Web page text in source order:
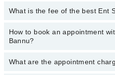
Ent Surgeons specialists in
Cochlear Implants, Ear Surgeries
Endoscopic DCR, Hearing Aid
What is the fee of the best Ent
The fee of the best Ent Surgeon
PKR 3000
How to book an appointment
Bannu?
You can book an appointment
What are the appointment